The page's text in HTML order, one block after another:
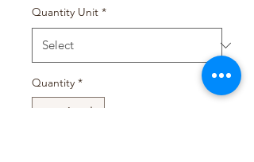
Quantity Unit *
Quantity *